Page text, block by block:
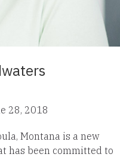
28, 2018
Montana is a new
has been committed to